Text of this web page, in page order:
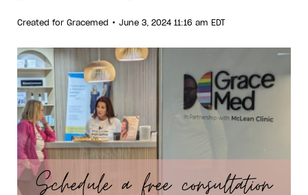
Created for Gracemed • June 3, 2024 11:16 am EDT